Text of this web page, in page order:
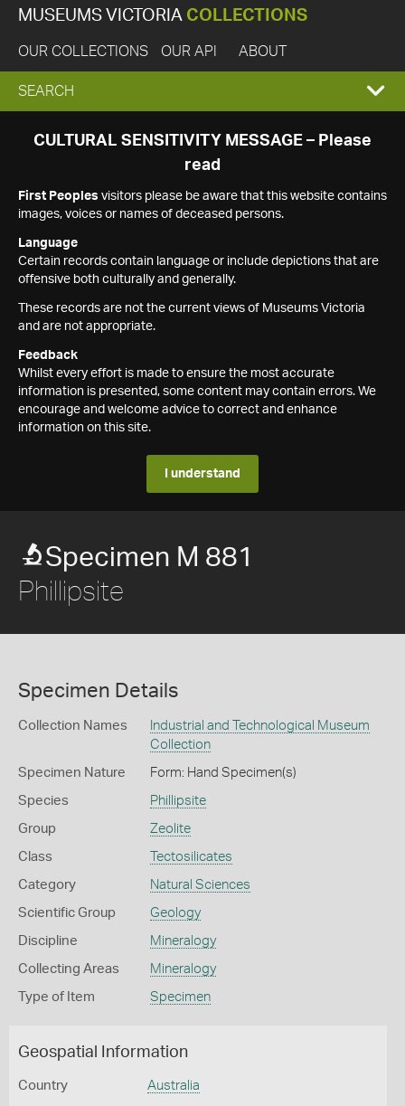
MUSEUMS VICTORIA COLLECTIONS
OUR COLLECTIONS OUR API ABOUT
EXPAND
SEARCH
SEARCH
CULTURAL SENSITIVITY MESSAGE – Please
read
First Peoples visitors please be aware that this website contains
images, voices or names of deceased persons.
Language
Certain records contain language or include depictions that are
offensive both culturally and generally.
These records are not the current views of Museums Victoria
and are not appropriate.
Feedback
Whilst every effort is made to ensure the most accurate
information is presented, some content may contain errors. We
encourage and welcome advice to correct and enhance
information on this site.
I understand
Specimen M 881
Phillipsite
Specimen Details
Collection Names
Industrial and Technological Museum
Collection
Specimen Nature Form: Hand Specimen(s)
Species Phillipsite
Group Zeolite
Class Tectosilicates
Category Natural Sciences
Scientific Group Geology
Discipline Mineralogy
Collecting Areas Mineralogy
Type of Item Specimen
Geospatial Information
Country Australia